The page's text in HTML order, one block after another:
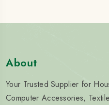
About
Your Trusted Supplier for
Computer Accessories,